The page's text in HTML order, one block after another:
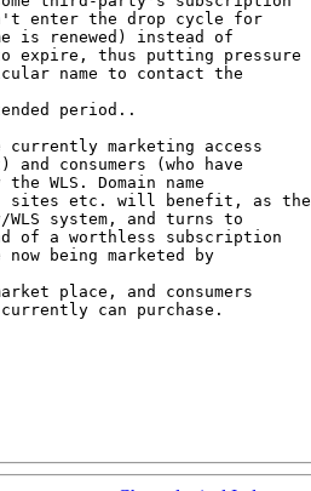
enter the drop cycle for
is renewed) instead of
expire, thus putting pressure
name to contact the
period..
marketing access
consumers (who have
WLS. Domain name
sites etc. will benefit, as the
system, and turns to
of a worthless subscription
being marketed by
place, and consumers
can purchase.